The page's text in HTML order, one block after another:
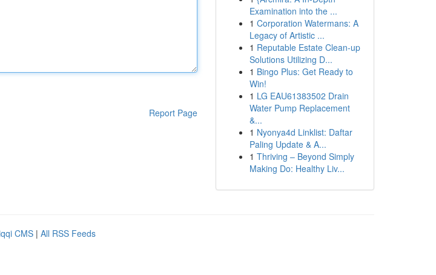
Report Page
Examination into the ...
1 Corporation Watermans: A
Legacy of Artistic ...
1 Reputable Estate Clean-up
Solutions Utilizing D...
1 Bingo Plus: Get Ready to
Win!
1 LG EAU61383502 Drain
Water Pump Replacement
&...
1 Nyonya4d Linklist: Daftar
Paling Update & A...
1 Thriving – Beyond Simply
Making Do: Healthy Liv...
CMS | All RSS Feeds